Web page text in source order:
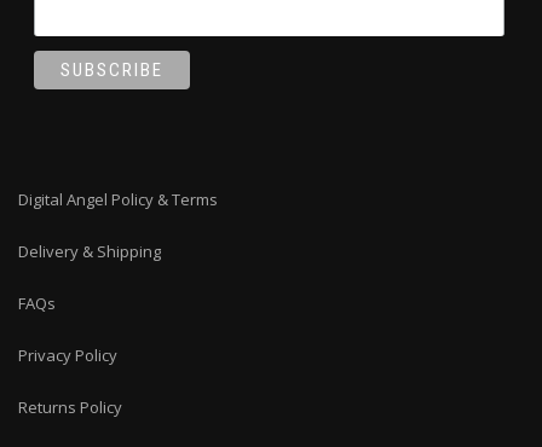
Digital Angel Policy & Terms
Delivery & Shipping
FAQs
Privacy Policy
Returns Policy